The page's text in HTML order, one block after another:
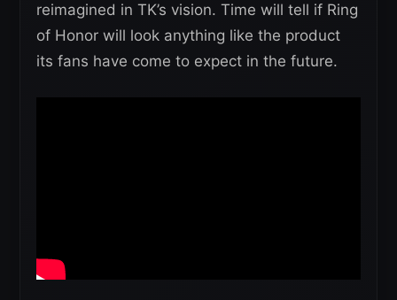
reimagined in TK’s vision. Time will tell if Ring
of Honor will look anything like the product
its fans have come to expect in the future.